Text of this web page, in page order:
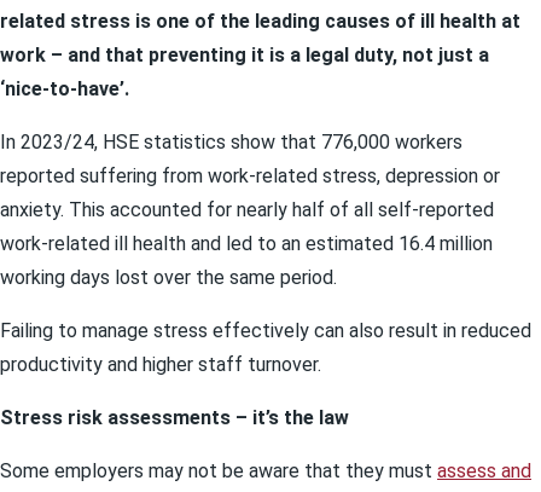
related stress is one of the leading causes of ill health at
work – and that preventing it is a legal duty, not just a
‘nice-to-have’.
In 2023/24, HSE statistics show that 776,000 workers
reported suffering from work-related stress, depression or
anxiety. This accounted for nearly half of all self-reported
work-related ill health and led to an estimated 16.4 million
working days lost over the same period.
Failing to manage stress effectively can also result in reduced
productivity and higher staff turnover.
Stress risk assessments – it’s the law
Some employers may not be aware that they must assess and